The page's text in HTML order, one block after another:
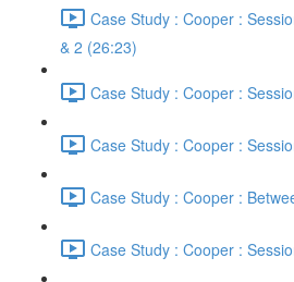
Case Study : Cooper :
& 2 (26:23)
Case Study : Cooper :
Case Study : Cooper :
Case Study : Cooper :
Case Study : Cooper :